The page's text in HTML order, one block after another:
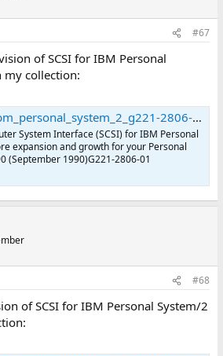
#67
of SCSI for IBM Personal
my collection:
2806-01 : International Business Machines Corporation : Free Download, Borrow, and Streaming : Internet Archive
System Interface (SCSI) for IBM Personal
expansion and growth for your Personal
(September 1990)G221-2806-01
#68
of SCSI for IBM Personal System/2